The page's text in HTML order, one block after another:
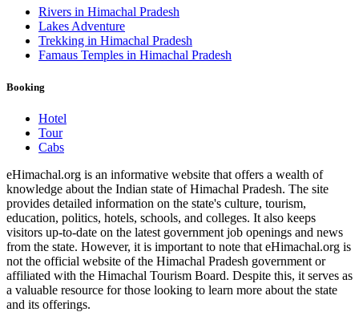
Rivers in Himachal Pradesh
Lakes Adventure
Trekking in Himachal Pradesh
Famaus Temples in Himachal Pradesh
Booking
Hotel
Tour
Cabs
eHimachal.org is an informative website that offers a wealth of
knowledge about the Indian state of Himachal Pradesh. The site
provides detailed information on the state's culture, tourism,
education, politics, hotels, schools, and colleges. It also keeps
visitors up-to-date on the latest government job openings and news
from the state. However, it is important to note that eHimachal.org is
not the official website of the Himachal Pradesh government or
affiliated with the Himachal Tourism Board. Despite this, it serves as
a valuable resource for those looking to learn more about the state
and its offerings.